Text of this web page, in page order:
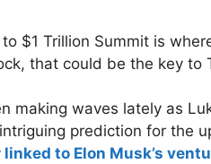
to $1 Trillion Summit is
that could be the key to
making waves lately as
prediction for the
to Elon Musk’s